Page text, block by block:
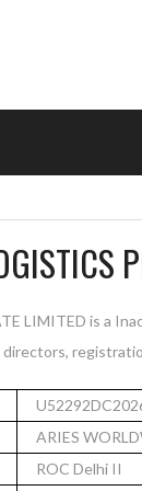
LIMITED is a
ARIES
ROC Delhi II